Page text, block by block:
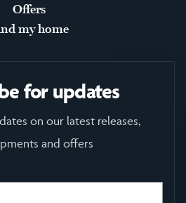
Offers
my home
for updates
on our latest releases,
and offers